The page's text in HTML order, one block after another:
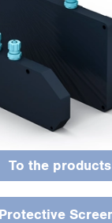
To the products
Protective
contamination, scratches
of the laser output and